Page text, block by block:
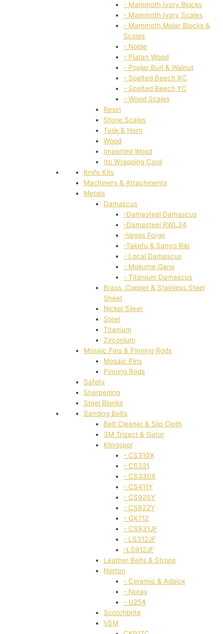
- Mammoth Ivory Blocks
- Mammoth Ivory Scales
- Mammoth Molar Blocks &
Scales
- Noble
- Platan Wood
- Poplar Burl & Walnut
- Spalted Beech XC
- Spalted Beech YC
- Wood Scales
Resin
Stone Scales
Tusk & Horn
Wood
Imported Wood
Ito Wrapping Cord
Knife Kits
Machinery & Attachments
Metals
Damascus
-Damasteel Damascus
-Damasteel RWL34
-Vegas Forge
-Takefu & Sanyo Riki
- Local Damascus
- Mokume Gane
- Titanium Damascus
Brass, Copper & Stainless Steel
Sheet
Nickel Silver
Steel
Titanium
Zirconium
Mosaic Pins & Pinning Rods
Mosaic Pins
Pinning Rods
Safety
Sharpening
Steel Blanks
Sanding Belts
Belt Cleaner & Slip Cloth
3M Trizact & Gator
Klingspor
- CS310X
- CS321
- CS330X
- CS411Y
- CS920Y
- CS922Y
- GX712
- CS931JF
- LS312JF
-LS912JF
Leather Belts & Strops
Norton
- Ceramic & Adalox
- Norax
- U254
Scotchbrite
VSM